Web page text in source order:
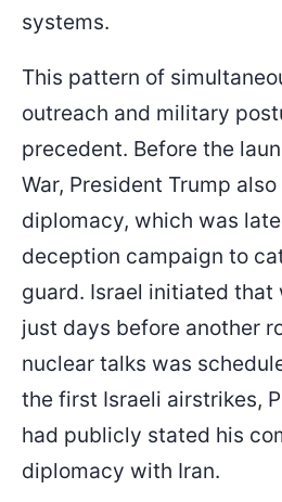
systems.
This pattern of
outreach and military
precedent. Before the
War, President Trump
diplomacy, which was
deception campaign to
guard. Israel initiated that
just days before another
nuclear talks was
the first Israeli airstrikes,
had publicly stated his
diplomacy with Iran.